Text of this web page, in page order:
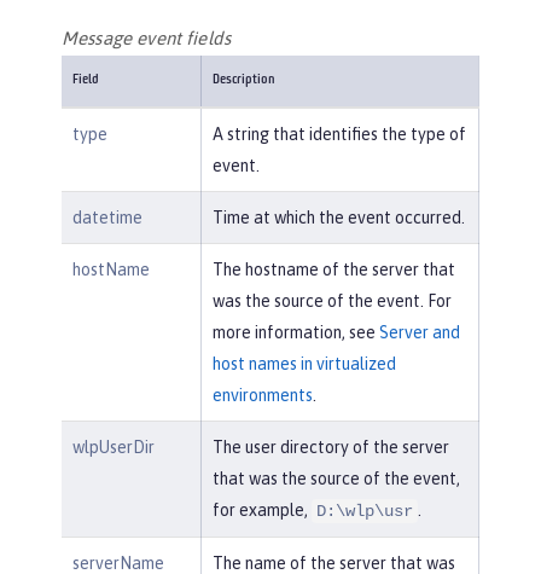
Message event fields
Field Description
type
A string that identifies the type of
event.
datetime Time at which the event occurred.
hostName
The hostname of the server that
was the source of the event. For
more information, see Server and
host names in virtualized
environments
wlpUserDir
The user directory of the server
that was the source of the event,
for example, D:\wlp\usr
serverName
The name of the server that was